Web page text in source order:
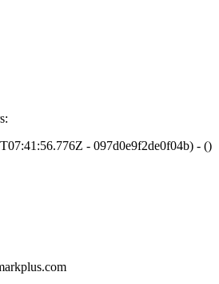
- 097d0e9f2de0f04b) - ()